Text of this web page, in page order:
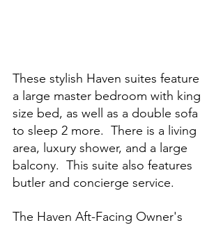
These stylish Haven suites feature
a large master bedroom with king
size bed, as well as a double sofa
to sleep 2 more.  There is a living
area, luxury shower, and a large
balcony.  This suite also features
butler and concierge service.
The Haven Aft-Facing Owner's